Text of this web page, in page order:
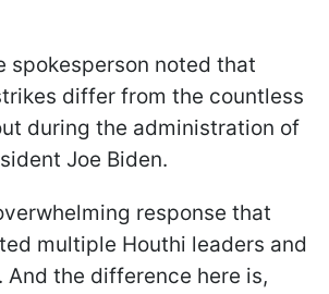
spokesperson noted that
differ from the countless
during the administration of
Joe Biden.
response that
multiple Houthi leaders and
And the difference here is,